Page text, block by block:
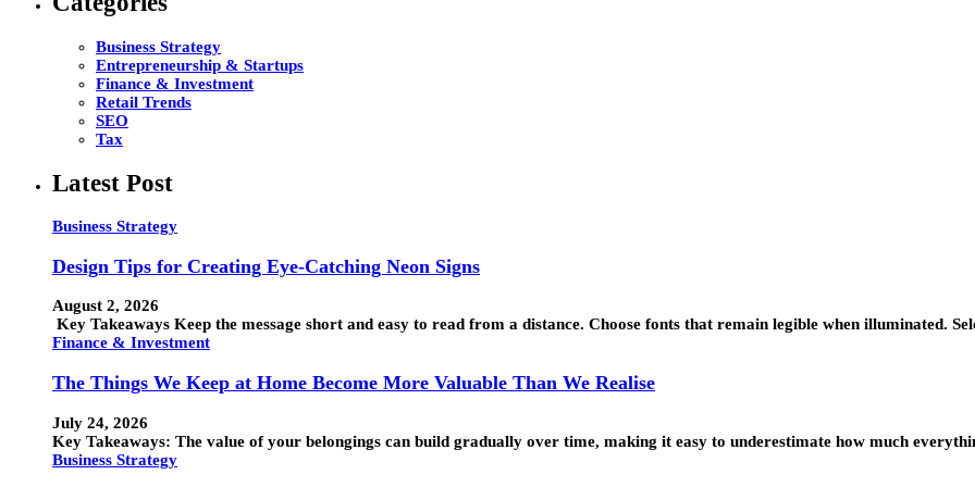
Business Strategy
Entrepreneurship & Startups
Finance & Investment
Retail Trends
SEO
Tax
Latest Post
Business Strategy
Design Tips for Creating Eye-Catching Neon Signs
August 2, 2026
Key Takeaways Keep the message short and easy to read from a distance. Choose fonts that remain legible when illuminated.
Finance & Investment
The Things We Keep at Home Become More Valuable Than We Realise
July 24, 2026
Key Takeaways: The value of your belongings can build gradually over time, making it easy to underestimate how much
Business Strategy